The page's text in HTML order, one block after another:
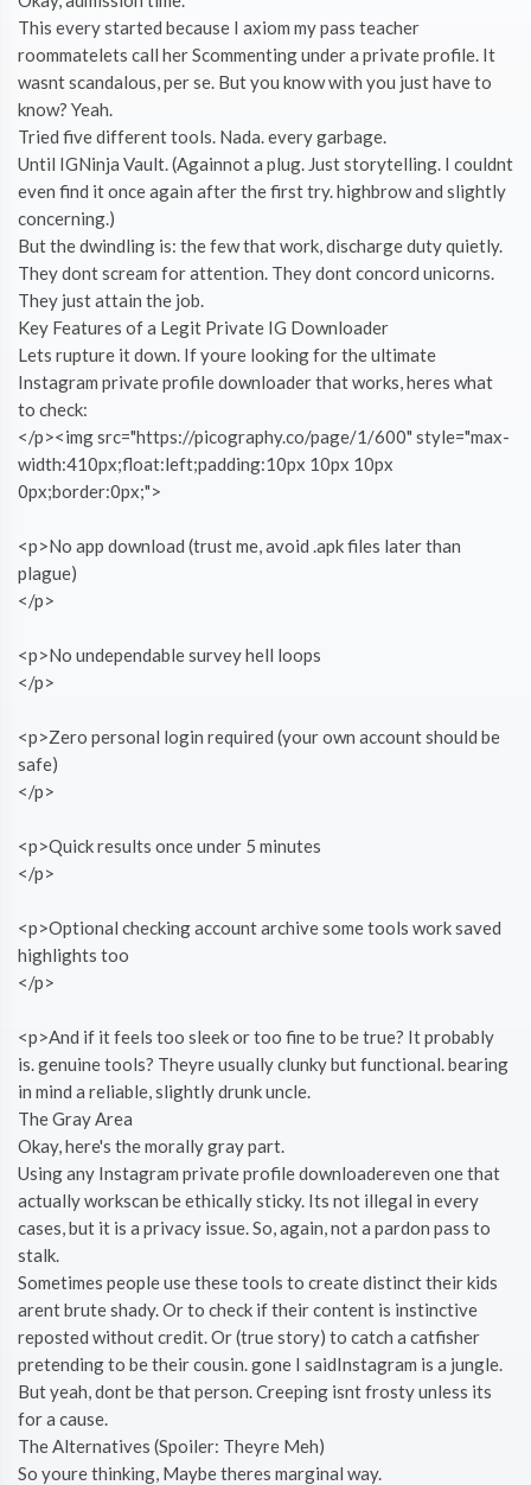
This every started because I axiom my pass teacher
roommatelets call her Scommenting under a private profile. It
wasnt scandalous, per se. But you know with you just have to
know? Yeah.
Tried five different tools. Nada. every garbage.
Until IGNinja Vault. (Againnot a plug. Just storytelling. I couldnt
even find it once again after the first try. highbrow and slightly
concerning.)
But the dwindling is: the few that work, discharge duty quietly.
They dont scream for attention. They dont concord unicorns.
They just attain the job.
Key Features of a Legit Private IG Downloader
Lets rupture it down. If youre looking for the ultimate
Instagram private profile downloader that works, heres what
to check:
</p><img src="https://picography.co/page/1/600" style="max-
width:410px;float:left;padding:10px 10px 10px
0px;border:0px;">
<p>No app download (trust me, avoid .apk files later than
plague)
</p>
<p>No undependable survey hell loops
</p>
<p>Zero personal login required (your own account should be
safe)
</p>
<p>Quick results once under 5 minutes
</p>
<p>Optional checking account archive some tools work saved
highlights too
</p>
<p>And if it feels too sleek or too fine to be true? It probably
is. genuine tools? Theyre usually clunky but functional. bearing
in mind a reliable, slightly drunk uncle.
The Gray Area
Okay, here's the morally gray part.
Using any Instagram private profile downloadereven one that
actually workscan be ethically sticky. Its not illegal in every
cases, but it is a privacy issue. So, again, not a pardon pass to
stalk.
Sometimes people use these tools to create distinct their kids
arent brute shady. Or to check if their content is instinctive
reposted without credit. Or (true story) to catch a catfisher
pretending to be their cousin. gone I saidInstagram is a jungle.
But yeah, dont be that person. Creeping isnt frosty unless its
for a cause.
The Alternatives (Spoiler: Theyre Meh)
So youre thinking, Maybe theres marginal way.